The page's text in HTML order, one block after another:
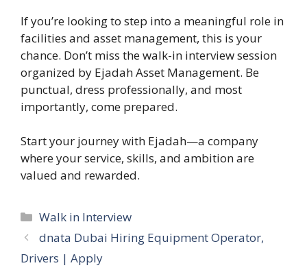
If you’re looking to step into a meaningful role in
facilities and asset management, this is your
chance. Don’t miss the walk-in interview session
organized by Ejadah Asset Management. Be
punctual, dress professionally, and most
importantly, come prepared.
Start your journey with Ejadah—a company
where your service, skills, and ambition are
valued and rewarded.
Categories
Walk in Interview
dnata Dubai Hiring Equipment Operator,
Drivers | Apply